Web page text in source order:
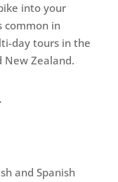
into your
common in
day tours in the
New Zealand.
and Spanish